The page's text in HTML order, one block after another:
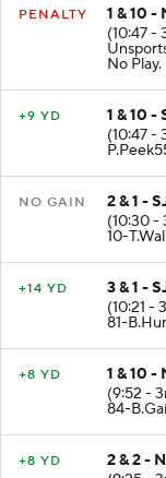
1 & 10 -
(10:47 -
No Play.
1 & 10 -
(10:47 -
2 & 1 -
(10:30 -
10-
3 & 1 -
(10:21 -
81-
1 & 10 -
(9:52 -
84-
2 & 2 -